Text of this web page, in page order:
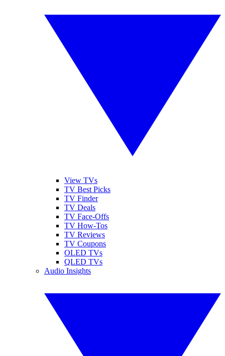
View TVs
TV Best Picks
TV Finder
TV Deals
TV Face-Offs
TV How-Tos
TV Reviews
TV Coupons
OLED TVs
QLED TVs
Audio Insights